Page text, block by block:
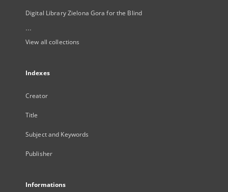
Digital Library Zielona Gora for the Blind
...
View all collections
Indexes
Creator
Title
Subject and Keywords
Publisher
Informations